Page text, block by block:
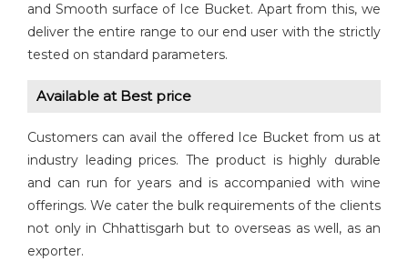
and Smooth surface of Ice Bucket. Apart from this, we
deliver the entire range to our end user with the strictly
tested on standard parameters.
Available at Best price
Customers can avail the offered Ice Bucket from us at
industry leading prices. The product is highly durable
and can run for years and is accompanied with wine
offerings. We cater the bulk requirements of the clients
not only in Chhattisgarh but to overseas as well, as an
exporter.